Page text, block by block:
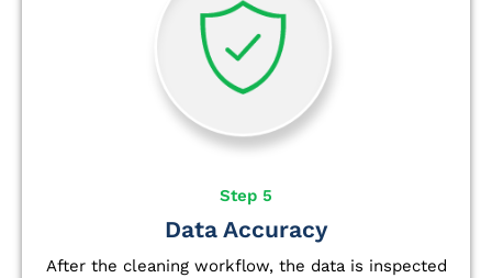
Step 5
Data Accuracy
After the cleaning workflow, the data is inspected